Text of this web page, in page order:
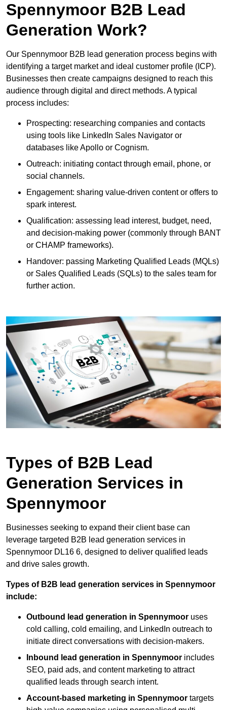
Spennymoor B2B Lead
Generation Work?
Our Spennymoor B2B lead generation process begins with
identifying a target market and ideal customer profile (ICP).
Businesses then create campaigns designed to reach this
audience through digital and direct methods. A typical
process includes:
Prospecting: researching companies and contacts
using tools like LinkedIn Sales Navigator or
databases like Apollo or Cognism.
Outreach: initiating contact through email, phone, or
social channels.
Engagement: sharing value-driven content or offers to
spark interest.
Qualification: assessing lead interest, budget, need,
and decision-making power (commonly through BANT
or CHAMP frameworks).
Handover: passing Marketing Qualified Leads (MQLs)
or Sales Qualified Leads (SQLs) to the sales team for
further action.
Types of B2B Lead
Generation Services in
Spennymoor
Businesses seeking to expand their client base can
leverage targeted B2B lead generation services in
Spennymoor DL16 6, designed to deliver qualified leads
and drive sales growth.
Types of B2B lead generation services in Spennymoor
include:
Outbound lead generation in Spennymoor uses
cold calling, cold emailing, and LinkedIn outreach to
initiate direct conversations with decision-makers.
Inbound lead generation in Spennymoor includes
SEO, paid ads, and content marketing to attract
qualified leads through search intent.
Account-based marketing in Spennymoor targets